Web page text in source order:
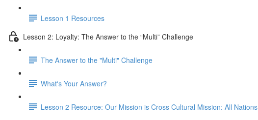
Lesson 1 Resources
Lesson 2: Loyalty: The Answer to the “Multi” Challenge
The Answer to the "Multi" Challenge
What's Your Answer?
Lesson 2 Resource: Our Mission is Cross Cultural Mission: All Nations